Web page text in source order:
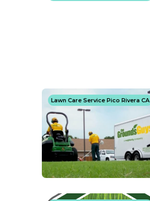
Lawn Care Service Pico Rivera CA